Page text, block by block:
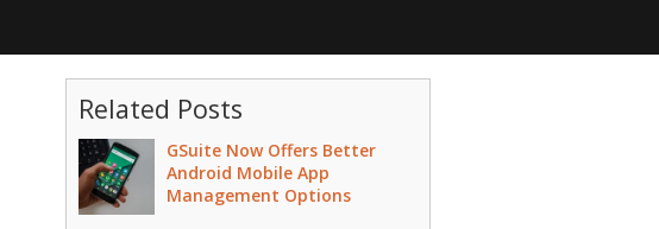
Related Posts
GSuite Now Offers Better
Android Mobile App
Management Options